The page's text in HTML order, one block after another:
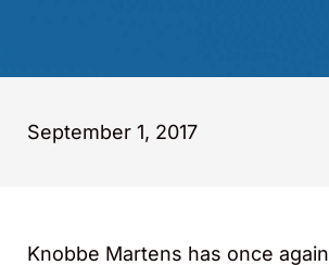
September 1, 2017
Knobbe Martens has once